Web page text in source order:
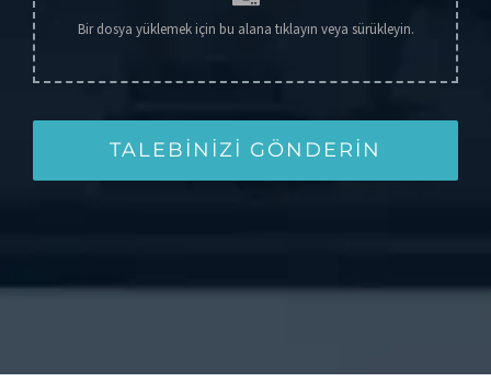
TALEBINIZI GÖNDERIN